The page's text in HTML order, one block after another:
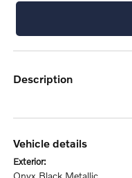
description
vehicle details
exterior:
Onyx Black Metallic